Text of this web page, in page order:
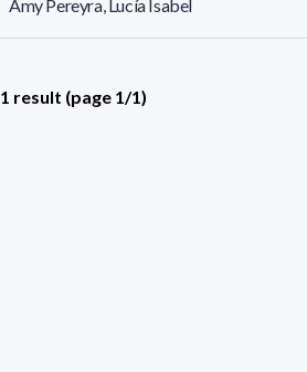
Amy Pereyra, Lucía Isabel
1 result (page 1/1)